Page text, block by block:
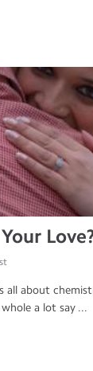
all about
a lot say ...